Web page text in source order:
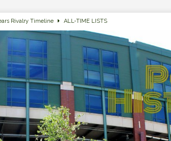
Rivalry Timeline ALL-TIME LISTS
Time ALL-TIME LISTS
Going To Be One Hell of a Fun Season, Folks JORDAN
the Packers’ First Black Starting QB to Open a Season
Aaron Rodgers is Next in Long Line AARON